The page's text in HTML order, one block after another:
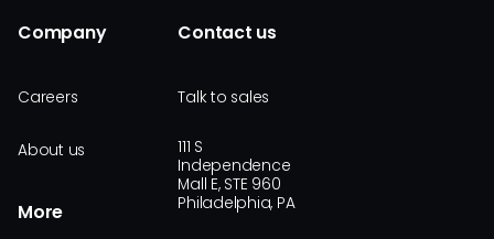
Company
Careers
About us
More
Contact us
Talk to sales
111 S
Independence
Mall E, STE 960
Philadelphia, PA